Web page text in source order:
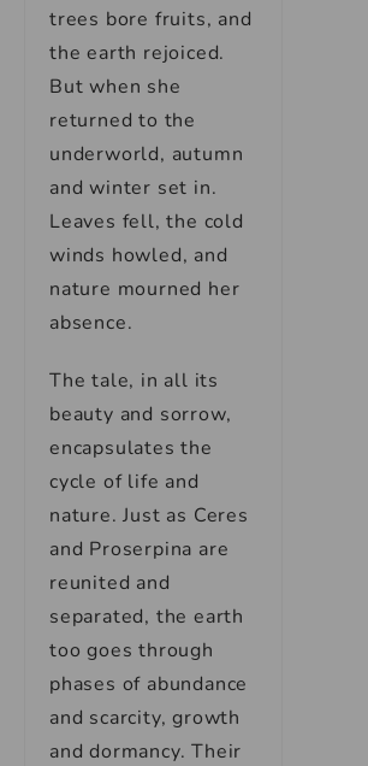
trees bore fruits, and
the earth rejoiced.
But when she
returned to the
underworld, autumn
and winter set in.
Leaves fell, the cold
winds howled, and
nature mourned her
absence.
The tale, in all its
beauty and sorrow,
encapsulates the
cycle of life and
nature. Just as Ceres
and Proserpina are
reunited and
separated, the earth
too goes through
phases of abundance
and scarcity, growth
and dormancy. Their